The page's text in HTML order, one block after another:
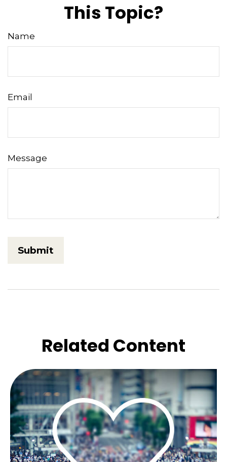
This Topic?
Name
Email
Message
Related Content